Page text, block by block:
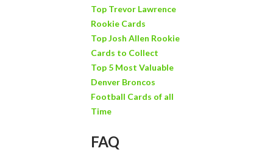
Top Trevor Lawrence
Rookie Cards
Top Josh Allen Rookie
Cards to Collect
Top 5 Most Valuable
Denver Broncos
Football Cards of all
Time
FAQ